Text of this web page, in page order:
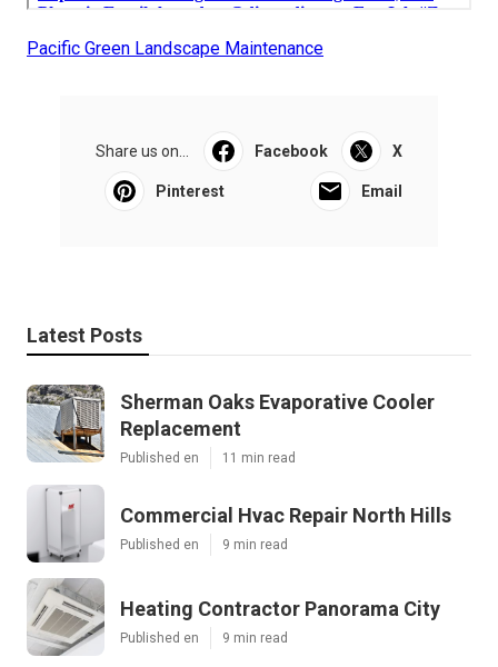
Pacific Green Landscape Maintenance
Share us on... Facebook X
Pinterest Email
Latest Posts
Sherman Oaks Evaporative Cooler
Replacement
Published en 11 min read
Commercial Hvac Repair North Hills
Published en 9 min read
Heating Contractor Panorama City
Published en 9 min read